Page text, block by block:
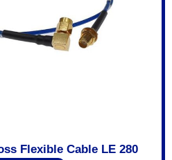
Flexible Cable LE 280